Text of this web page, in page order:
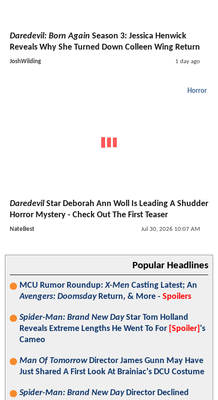
Daredevil: Born Again Season 3: Jessica Henwick
Reveals Why She Turned Down Colleen Wing Return
JoshWilding 1 day ago
Horror
Daredevil Star Deborah Ann Woll Is Leading A Shudder
Horror Mystery - Check Out The First Teaser
NateBest Jul 30, 2026 10:07 AM
Popular Headlines
MCU Rumor Roundup:X-Men Casting Latest; An
Avengers: DoomsdayReturn, & More - Spoilers
Spider-Man: Brand New DayStar Tom Holland
Reveals Extreme Lengths He Went To For [Spoiler] 's
Cameo
Man Of TomorrowDirector James Gunn May Have
Just Shared A First Look At Brainiac's DCU Costume
Spider-Man: Brand New DayDirector Declined